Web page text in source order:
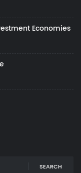
Economies
SEARCH